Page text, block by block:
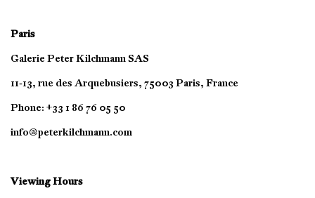
Paris
Galerie Peter Kilchmann SAS
11-13, rue des Arquebusiers, 75003 Paris, France
Phone: +33 1 86 76 05 50
info@peterkilchmann.com
Viewing Hours